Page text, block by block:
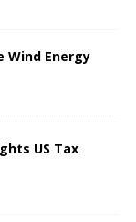
Wind Energy
US Tax